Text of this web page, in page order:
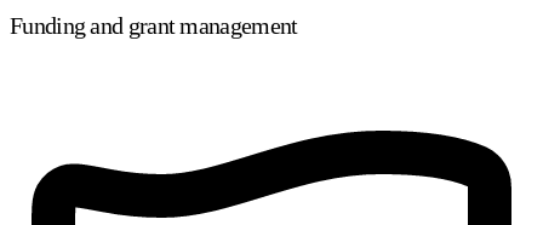
Funding and grant management